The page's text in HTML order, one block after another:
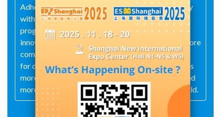
Adhering to the core concept of "serving electricity
with technology and achieving enterprise with
progress", it constantly pursues technological
innovation and product optimization, establishes core
competitiveness, and meets users' market demand
for diversified products. The company currently has
more than 30 patents, and its products have covered
more than 50 countries and regions around the world.